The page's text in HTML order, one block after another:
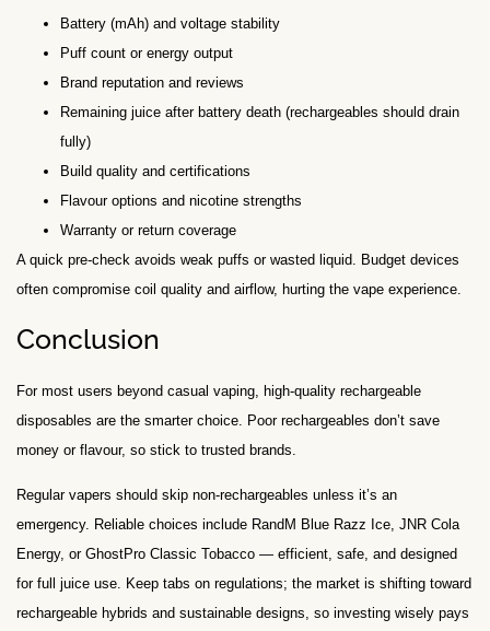
Battery (mAh) and voltage stability
Puff count or energy output
Brand reputation and reviews
Remaining juice after battery death (rechargeables should drain
fully)
Build quality and certifications
Flavour options and nicotine strengths
Warranty or return coverage
A quick pre-check avoids weak puffs or wasted liquid. Budget devices
often compromise coil quality and airflow, hurting the vape experience.
Conclusion
For most users beyond casual vaping, high-quality rechargeable
disposables are the smarter choice. Poor rechargeables don’t save
money or flavour, so stick to trusted brands.
Regular vapers should skip non-rechargeables unless it’s an
emergency. Reliable choices include RandM Blue Razz Ice, JNR Cola
Energy, or GhostPro Classic Tobacco — efficient, safe, and designed
for full juice use. Keep tabs on regulations; the market is shifting toward
rechargeable hybrids and sustainable designs, so investing wisely pays